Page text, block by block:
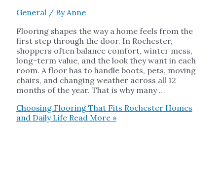
General / By Anne
Flooring shapes the way a home feels from the
first step through the door. In Rochester,
shoppers often balance comfort, winter mess,
long-term value, and the look they want in each
room. A floor has to handle boots, pets, moving
chairs, and changing weather across all 12
months of the year. That is why many …
Choosing Flooring That Fits Rochester Homes
and Daily LifeRead More »